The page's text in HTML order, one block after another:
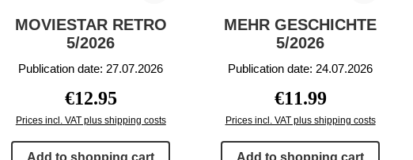
MOVIESTAR RETRO
5/2026
Publication date: 27.07.2026
Regular price:
€12.95
Prices incl. VAT plus shipping costs
Add to shopping cart
MEHR GESCHICHTE
5/2026
Publication date: 24.07.2026
Regular price:
€11.99
Prices incl. VAT plus shipping costs
Add to shopping cart